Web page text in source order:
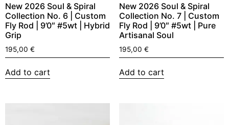
New 2026 Soul & Spiral
Collection No. 6 | Custom
Fly Rod | 9’0″ #5wt | Hybrid
Grip
195,00 €
Add to cart
New 2026 Soul & Spiral
Collection No. 7 | Custom
Fly Rod | 9’0″ #5wt | Pure
Artisanal Soul
195,00 €
Add to cart